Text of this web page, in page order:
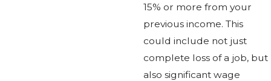
15% or more from your
previous income. This
could include not just
complete loss of a job, but
also significant wage